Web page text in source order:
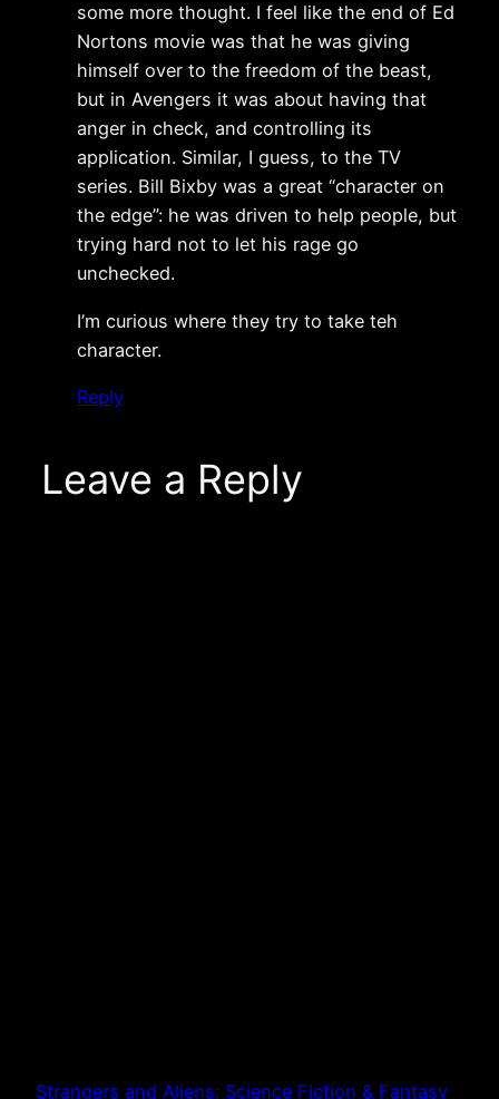
some more thought. I feel like the end of Ed
Nortons movie was that he was giving
himself over to the freedom of the beast,
but in Avengers it was about having that
anger in check, and controlling its
application. Similar, I guess, to the TV
series. Bill Bixby was a great “character on
the edge”: he was driven to help people, but
trying hard not to let his rage go
unchecked.
I’m curious where they try to take teh
character.
Reply
Leave a Reply
Strangers and Aliens: Science Fiction & Fantasy